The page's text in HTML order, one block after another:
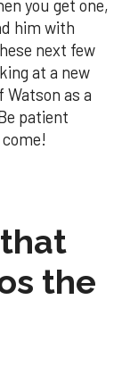
you get one,
him with
next few
at a new
Watson as a
patient
the